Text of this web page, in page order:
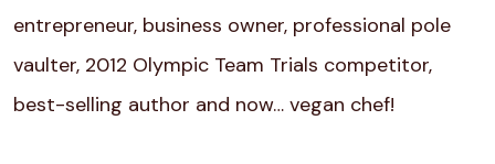
entrepreneur, business owner, professional pole
vaulter, 2012 Olympic Team Trials competitor,
best-selling author and now… vegan chef!